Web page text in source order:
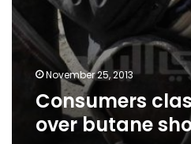
November 25, 2013
Consumers
over butane